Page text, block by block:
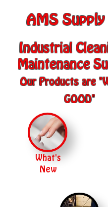
AMS Supply
Industrial
Maintenance
Our Products are
GOOD"
What's
New